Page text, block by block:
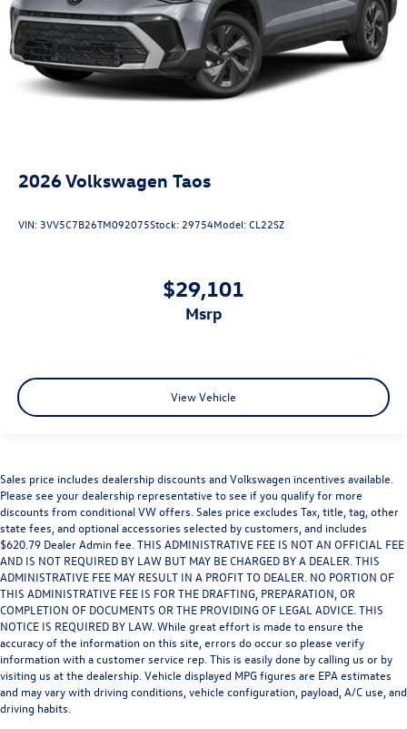
2026Volkswagen Taos
VIN:3VV5C7B26TM092075Stock:29754Model:CL22SZ
$29,101
msrp
View Vehicle
Sales price includes dealership discounts and Volkswagen incentives available.
Please see your dealership representative to see if you qualify for more
discounts from conditional VW offers. Sales price excludes Tax, title, tag, other
state fees, and optional accessories selected by customers, and includes
$620.79 Dealer Admin fee. THIS ADMINISTRATIVE FEE IS NOT AN OFFICIAL FEE
AND IS NOT REQUIRED BY LAW BUT MAY BE CHARGED BY A DEALER. THIS
ADMINISTRATIVE FEE MAY RESULT IN A PROFIT TO DEALER. NO PORTION OF
THIS ADMINISTRATIVE FEE IS FOR THE DRAFTING, PREPARATION, OR
COMPLETION OF DOCUMENTS OR THE PROVIDING OF LEGAL ADVICE. THIS
NOTICE IS REQUIRED BY LAW. While great effort is made to ensure the
accuracy of the information on this site, errors do occur so please verify
information with a customer service rep. This is easily done by calling us or by
visiting us at the dealership. Vehicle displayed MPG figures are EPA estimates
and may vary with driving conditions, vehicle configuration, payload, A/C use, and
driving habits.